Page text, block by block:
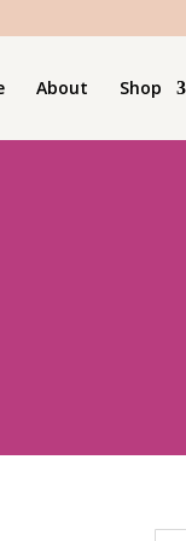
About Shop